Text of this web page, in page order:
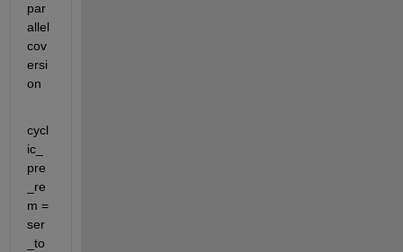
par
allel
cov
ersi
on
cycl
ic_
pre
_re
m =
ser
_to